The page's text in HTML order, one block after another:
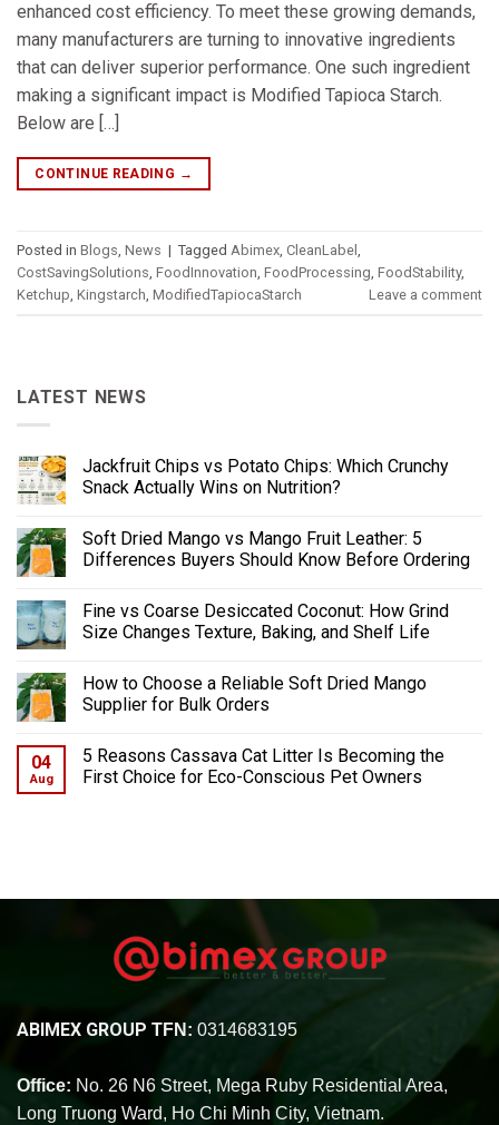
enhanced cost efficiency. To meet these growing demands,
many manufacturers are turning to innovative ingredients
that can deliver superior performance. One such ingredient
making a significant impact is Modified Tapioca Starch.
Below are […]
CONTINUE READING →
Posted in Blogs News | Tagged Abimex CleanLabel
CostSavingSolutions FoodInnovation FoodProcessing FoodStability,
Ketchup Kingstarch ModifiedTapiocaStarch Leave a comment
LATEST NEWS
Jackfruit Chips vs Potato Chips: Which Crunchy
Snack Actually Wins on Nutrition?
Soft Dried Mango vs Mango Fruit Leather: 5
Differences Buyers Should Know Before Ordering
Fine vs Coarse Desiccated Coconut: How Grind
Size Changes Texture, Baking, and Shelf Life
How to Choose a Reliable Soft Dried Mango
Supplier for Bulk Orders
04
Aug
5 Reasons Cassava Cat Litter Is Becoming the
First Choice for Eco-Conscious Pet Owners
ABIMEX GROUP TFN: 0314683195
Office: No. 26 N6 Street, Mega Ruby Residential Area,
Long Truong Ward, Ho Chi Minh City, Vietnam.